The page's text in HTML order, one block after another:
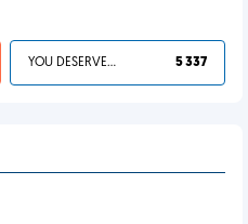
YOU DESERVED IT 5 337